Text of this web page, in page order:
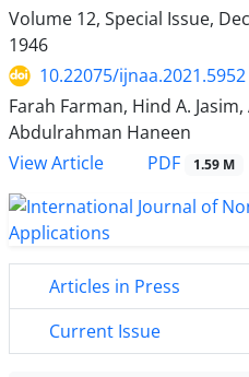
Volume 12, Special Issue,
1946
10.22075/ijnaa.2021.5952
Farah Farman, Hind A.
Abdulrahman Haneen
View Article
PDF 1.59 M
Articles in Press
Current Issue